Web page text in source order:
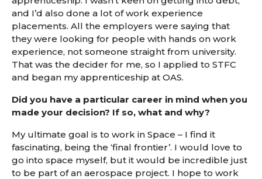
and I’d also done a lot of work experience
placements. All the employers were saying that
they were looking for people with hands on work
experience, not someone straight from university.
That was the decider for me, so I applied to STFC
and began my apprenticeship at OAS.
Did you have a particular career in mind when you
made your decision? If so, what and why?
My ultimate goal is to work in Space – I find it
fascinating, being the ‘final frontier’. I would love to
go into space myself, but it would be incredible just
to be part of an aerospace project. I hope to work